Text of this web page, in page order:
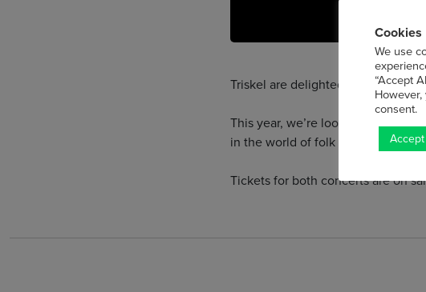
Triskel are delighted to welcome
This year, we’re looking forward
in the world of folk music.
Tickets for both concerts are on
Cookies
We use
“Accept
consent.